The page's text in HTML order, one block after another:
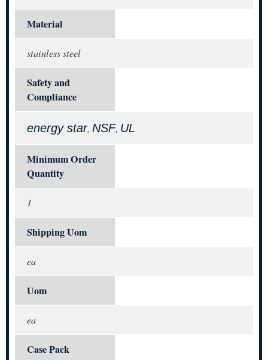
Material
stainless steel
Safety and
Compliance
energy star, NSF, UL
Minimum Order
Quantity
1
Shipping Uom
ea
Uom
ea
Case Pack